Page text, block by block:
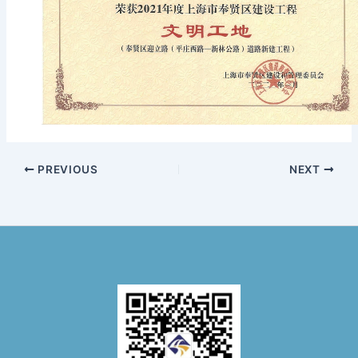
PREVIOUS NEXT